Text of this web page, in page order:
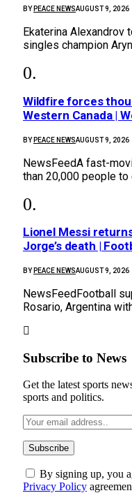
BY PEACE NEWSAUGUST 9, 2026
Ekaterina Alexandrov
singles champion
Wildfire forces
Western Canada |
BY PEACE NEWSAUGUST 9, 2026
NewsFeedA fast-
than 20,000 people
Lionel Messi
Jorge’s death |
BY PEACE NEWSAUGUST 9, 2026
NewsFeedFootball
Rosario, Argentina
Subscribe to News
Get the latest sports
sports and politics.
By signing up, you
Privacy Policy